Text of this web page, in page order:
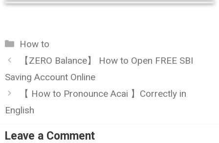
Categories
How to
【ZERO Balance】 How to Open FREE SBI
Saving Account Online
【 How to Pronounce Acai 】Correctly in
English
Leave a Comment